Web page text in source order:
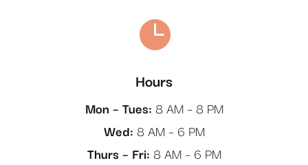

Hours
Mon – Tues: 8 AM – 8 PM
Wed: 8 AM – 6 PM
Thurs – Fri: 8 AM – 6 PM